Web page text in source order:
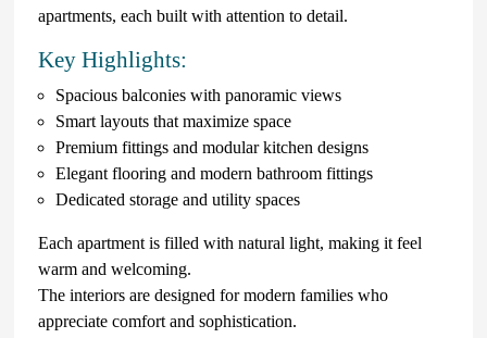
apartments, each built with attention to detail.
Key Highlights:
Spacious balconies with panoramic views
Smart layouts that maximize space
Premium fittings and modular kitchen designs
Elegant flooring and modern bathroom fittings
Dedicated storage and utility spaces
Each apartment is filled with natural light, making it feel
warm and welcoming.
The interiors are designed for modern families who
appreciate comfort and sophistication.